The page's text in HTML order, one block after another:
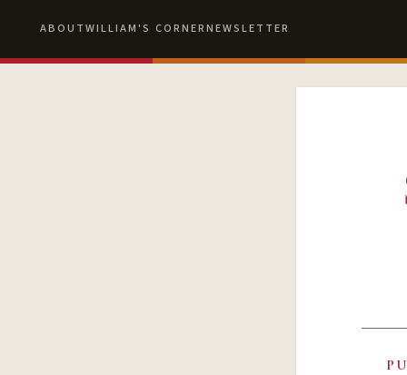
ABOUTWILLIAM'S CORNERNEWSLETTER